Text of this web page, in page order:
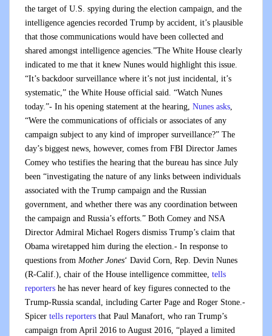
the target of U.S. spying during the election campaign, and the
intelligence agencies recorded Trump by accident, it’s plausible
that those communications would have been collected and
shared amongst intelligence agencies.”The White House clearly
indicated to me that it knew Nunes would highlight this issue.
“It’s backdoor surveillance where it’s not just incidental, it’s
systematic,” the White House official said. “Watch Nunes
today.”- In his opening statement at the hearing, Nunes asks,
“Were the communications of officials or associates of any
campaign subject to any kind of improper surveillance?” The
day’s biggest news, however, comes from FBI Director James
Comey who testifies the hearing that the bureau has since July
been “investigating the nature of any links between individuals
associated with the Trump campaign and the Russian
government, and whether there was any coordination between
the campaign and Russia’s efforts.” Both Comey and NSA
Director Admiral Michael Rogers dismiss Trump’s claim that
Obama wiretapped him during the election.- In response to
questions from Mother Jones‘ David Corn, Rep. Devin Nunes
(R-Calif.), chair of the House intelligence committee, tells
reporters he has never heard of key figures connected to the
Trump-Russia scandal, including Carter Page and Roger Stone.-
Spicer tells reporters that Paul Manafort, who ran Trump’s
campaign from April 2016 to August 2016, “played a limited